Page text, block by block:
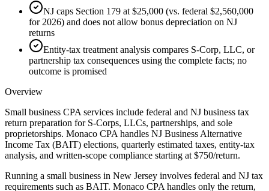
NJ caps Section 179 at $25,000 (vs. federal $2,560,000
for 2026) and does not allow bonus depreciation on NJ
returns
Entity-tax treatment analysis compares S-Corp, LLC, or
partnership tax consequences using the complete facts; no
outcome is promised
Overview
Small business CPA services include federal and NJ business tax
return preparation for S-Corps, LLCs, partnerships, and sole
proprietorships. Monaco CPA handles NJ Business Alternative
Income Tax (BAIT) elections, quarterly estimated taxes, entity-tax
analysis, and written-scope compliance starting at $750/return.
Running a small business in New Jersey involves federal and NJ tax
requirements such as BAIT. Monaco CPA handles only the return,